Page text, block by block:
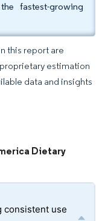
fastest-growing
this report are
estimation
data and insights
Dietary
consistent use